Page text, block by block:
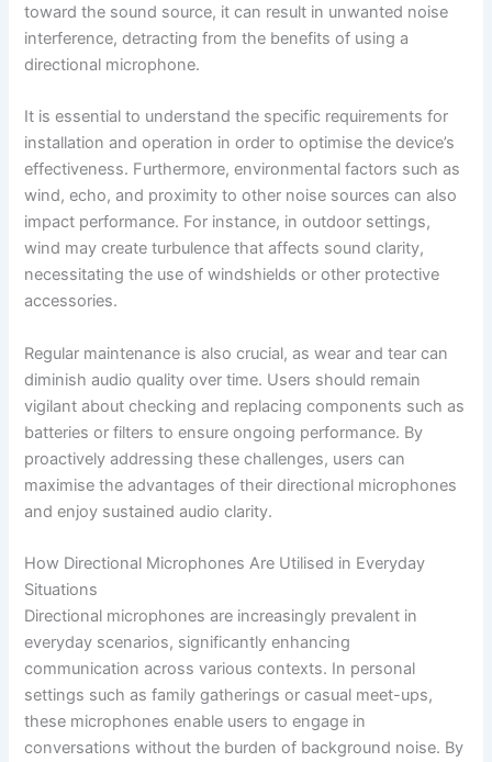
toward the sound source, it can result in unwanted noise
interference, detracting from the benefits of using a
directional microphone.
It is essential to understand the specific requirements for
installation and operation in order to optimise the device’s
effectiveness. Furthermore, environmental factors such as
wind, echo, and proximity to other noise sources can also
impact performance. For instance, in outdoor settings,
wind may create turbulence that affects sound clarity,
necessitating the use of windshields or other protective
accessories.
Regular maintenance is also crucial, as wear and tear can
diminish audio quality over time. Users should remain
vigilant about checking and replacing components such as
batteries or filters to ensure ongoing performance. By
proactively addressing these challenges, users can
maximise the advantages of their directional microphones
and enjoy sustained audio clarity.
How Directional Microphones Are Utilised in Everyday
Situations
Directional microphones are increasingly prevalent in
everyday scenarios, significantly enhancing
communication across various contexts. In personal
settings such as family gatherings or casual meet-ups,
these microphones enable users to engage in
conversations without the burden of background noise. By